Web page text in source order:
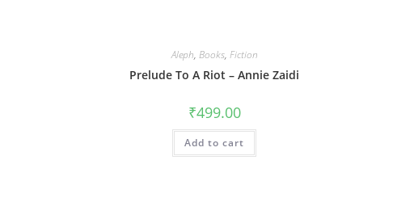
Aleph, Books, Fiction
Prelude To A Riot – Annie Zaidi
₹499.00
Add to cart